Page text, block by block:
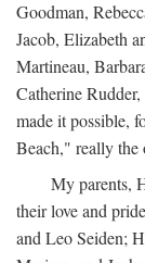
Goodman,
Jacob, Elizabeth
Martineau,
Catherine
made it possible,
Beach," really the
My parents,
their love and
and Leo Seiden;